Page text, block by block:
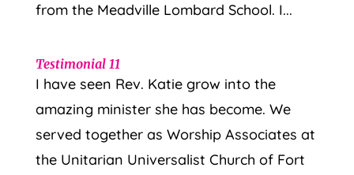
from the Meadville Lombard School. I...
Testimonial 11
I have seen Rev. Katie grow into the
amazing minister she has become. We
served together as Worship Associates at
the Unitarian Universalist Church of Fort